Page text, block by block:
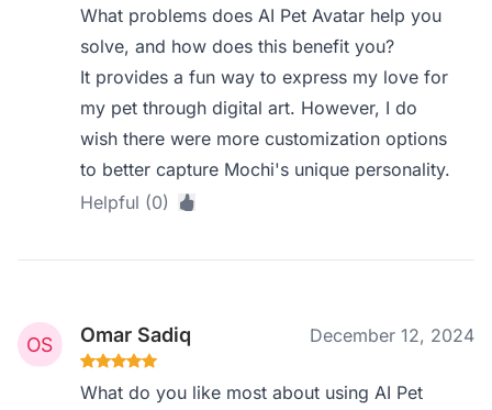
What problems does AI Pet Avatar help you
solve, and how does this benefit you?
It provides a fun way to express my love for
my pet through digital art. However, I do
wish there were more customization options
to better capture Mochi's unique personality.
Helpful (0)
Omar Sadiq December 12, 2024
What do you like most about using AI Pet